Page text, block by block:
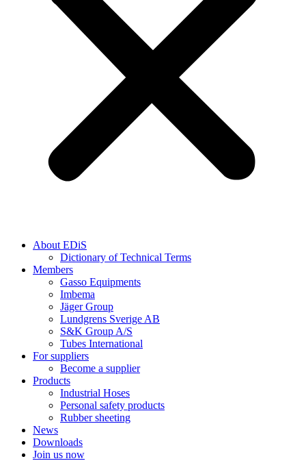
About EDiS
Dictionary of Technical Terms
Members
Gasso Equipments
Imbema
Jäger Group
Lundgrens Sverige AB
S&K Group A/S
Tubes International
For suppliers
Become a supplier
Products
Industrial Hoses
Personal safety products
Rubber sheeting
News
Downloads
Join us now